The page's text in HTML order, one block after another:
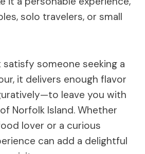
solo travelers, or small
someone seeking a
it delivers enough flavor
leave you with
Norfolk Island. Whether
lover or a curious
can add a delightful